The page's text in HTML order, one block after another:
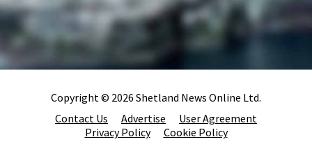
Copyright © 2026 Shetland News Online Ltd.
Contact Us
Advertise
User Agreement
Privacy Policy
Cookie Policy